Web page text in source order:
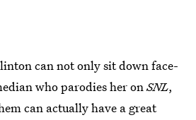
can not only sit down face-
who parodies her onSNL,
can actually have a great